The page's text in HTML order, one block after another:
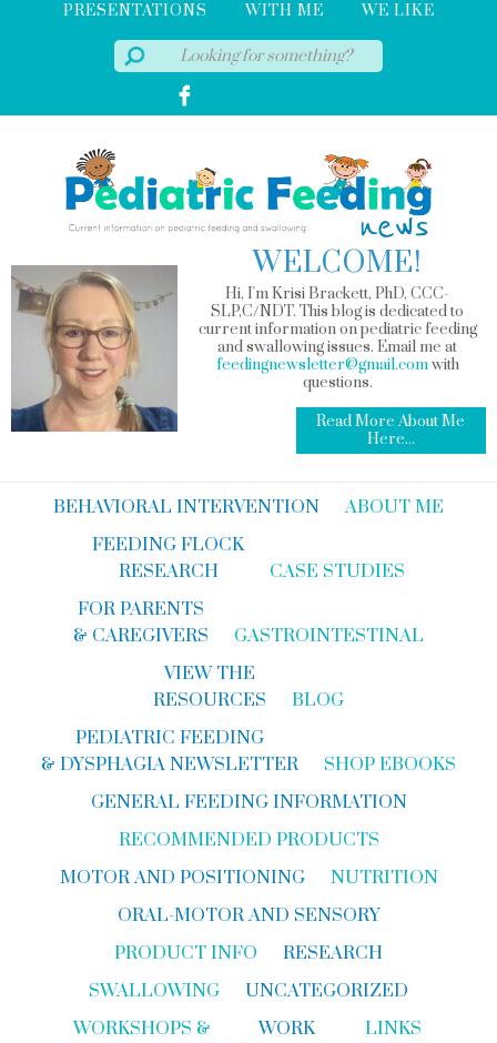
PRESENTATIONS
WITH ME
WE LIKE
WELCOME!
Hi, I'm Krisi Brackett, PhD, CCC-
SLP,C/NDT. This blog is dedicated to
current information on pediatric feeding
and swallowing issues. Email me at
feedingnewsletter@gmail.comwith
questions.
Read More About Me
Here...
BEHAVIORAL INTERVENTION
ABOUT ME
FEEDING FLOCK
RESEARCH
CASE STUDIES
FOR PARENTS
& CAREGIVERS
GASTROINTESTINAL
VIEW THE
RESOURCES
BLOG
PEDIATRIC FEEDING
& DYSPHAGIA NEWSLETTER
SHOP EBOOKS
GENERAL FEEDING INFORMATION
RECOMMENDED PRODUCTS
MOTOR AND POSITIONING
NUTRITION
ORAL-MOTOR AND SENSORY
PRODUCT INFO
RESEARCH
SWALLOWING
UNCATEGORIZED
WORKSHOPS &
WORK
LINKS